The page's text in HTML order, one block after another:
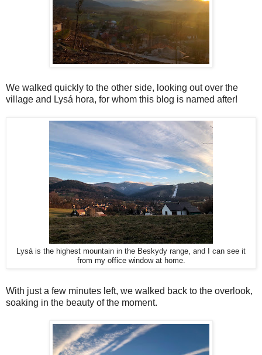
We walked quickly to the other side, looking out over the
village and Lysá hora, for whom this blog is named after!
Lysá is the highest mountain in the Beskydy range, and I can see it
from my office window at home.
With just a few minutes left, we walked back to the overlook,
soaking in the beauty of the moment.